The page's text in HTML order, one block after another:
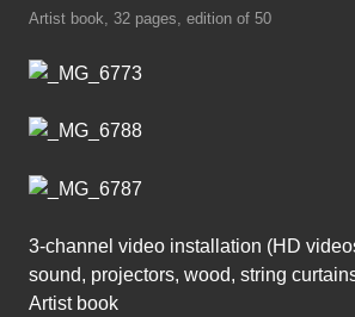
Artist book, 32 pages, edition of 50
3-channel video installation (HD
sound, projectors, wood, string
Artist book